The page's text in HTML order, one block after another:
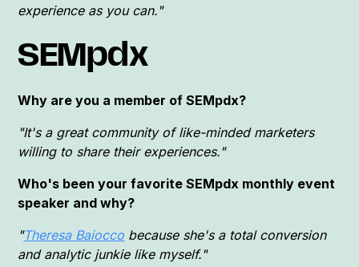
experience as you can."
SEMpdx
Why are you a member of SEMpdx?
"It's a great community of like-minded marketers
willing to share their experiences."
Who's been your favorite SEMpdx monthly event
speaker and why?
"Theresa Baiocco because she's a total conversion
and analytic junkie like myself."